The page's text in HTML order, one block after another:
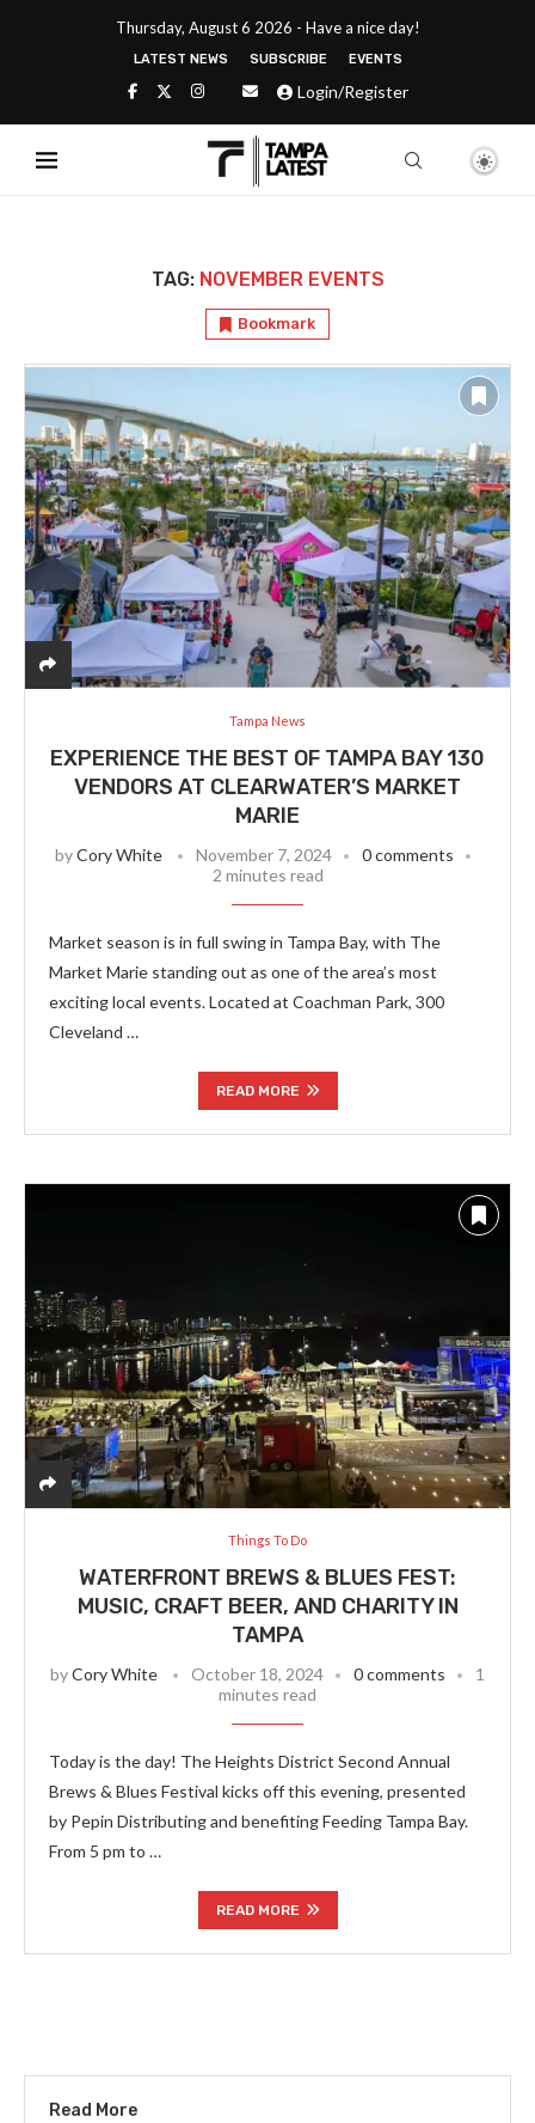
Thursday, August 6 2026 - Have a nice day!
LATEST NEWS SUBSCRIBE EVENTS
Login/Register
TAG: NOVEMBER EVENTS
Bookmark
Tampa News
EXPERIENCE THE BEST OF TAMPA BAY 130
VENDORS AT CLEARWATER’S MARKET
MARIE
byCory White November 7, 2024
0 comments
2 minutes read
Market season is in full swing in Tampa Bay, with The
Market Marie standing out as one of the area’s most
exciting local events. Located at Coachman Park, 300
Cleveland …
READ MORE
Things To Do
WATERFRONT BREWS & BLUES FEST:
MUSIC, CRAFT BEER, AND CHARITY IN
TAMPA
byCory White October 18, 2024 0 comments
1
minutes read
Today is the day! The Heights District Second Annual
Brews & Blues Festival kicks off this evening, presented
by Pepin Distributing and benefiting Feeding Tampa Bay.
From 5 pm to …
READ MORE
Read More